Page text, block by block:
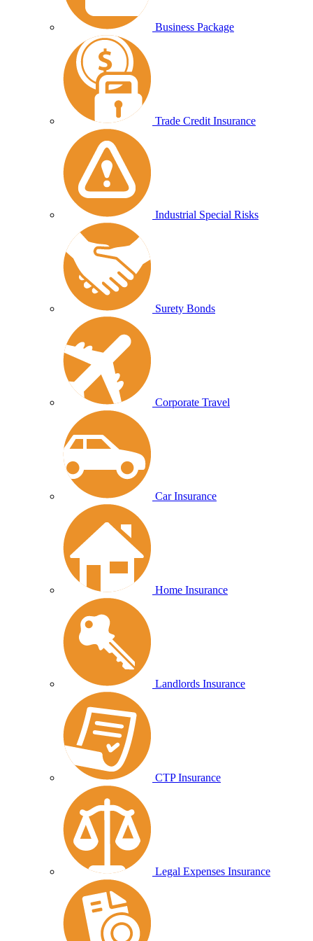
Business Package
Trade Credit Insurance
Industrial Special Risks
Surety Bonds
Corporate Travel
Car Insurance
Home Insurance
Landlords Insurance
CTP Insurance
Legal Expenses Insurance